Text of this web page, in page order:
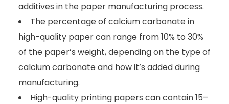
additives in the paper manufacturing process.
The percentage of calcium carbonate in
high-quality paper can range from 10% to 30%
of the paper’s weight, depending on the type of
calcium carbonate and how it’s added during
manufacturing.
High-quality printing papers can contain 15–